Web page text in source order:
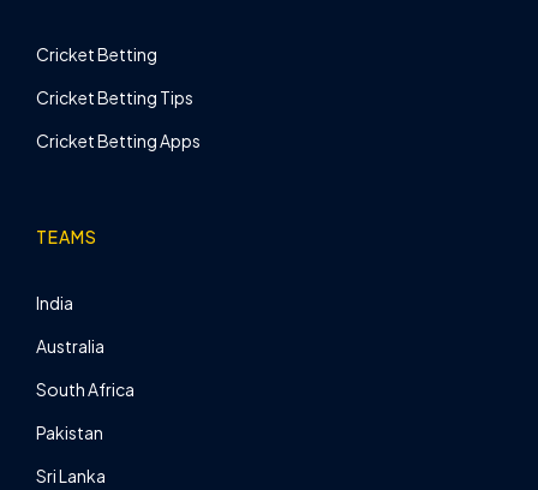
Cricket Betting
Cricket Betting Tips
Cricket Betting Apps
TEAMS
India
Australia
South Africa
Pakistan
Sri Lanka